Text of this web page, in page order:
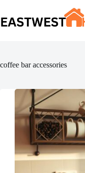
content
coffee bar accessories